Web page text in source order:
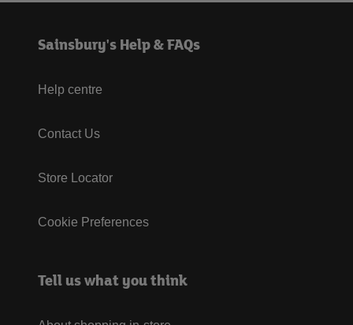
Sainsbury's Help & FAQs
Help centre
Contact Us
Store Locator
Cookie Preferences
Tell us what you think